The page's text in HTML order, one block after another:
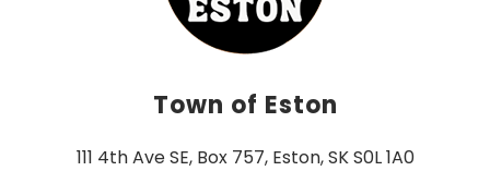
Town of Eston
111 4th Ave SE, Box 757, Eston, SK S0L 1A0